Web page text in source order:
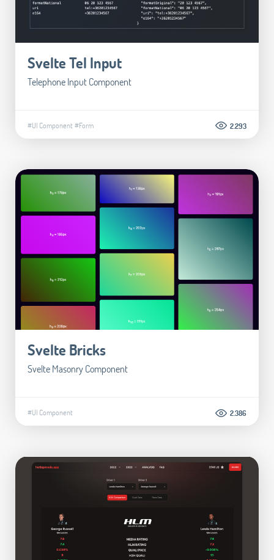
Svelte Tel Input
Telephone Input Component
#UI Component#Form 2.293
Svelte Bricks
Svelte Masonry Component
#UI Component 2.386